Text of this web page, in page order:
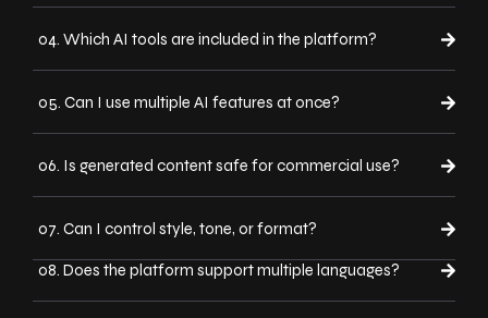
04. Which AI tools are included in the platform?
05. Can I use multiple AI features at once?
06. Is generated content safe for commercial use?
07. Can I control style, tone, or format?
08. Does the platform support multiple languages?